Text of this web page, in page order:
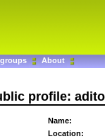
About
profile:
Name:
Location: